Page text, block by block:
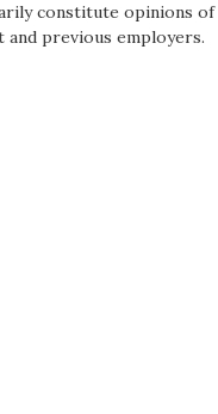
constitute opinions of
and previous employers.